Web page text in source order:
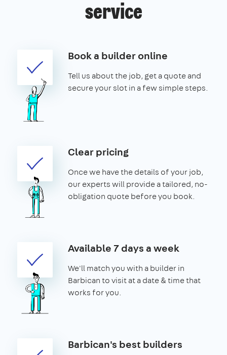
service
Book a builder online
Tell us about the job, get a quote and
secure your slot in a few simple steps.
Clear pricing
Once we have the details of your job,
our experts will provide a tailored, no-
obligation quote before you book.
Available 7 days a week
We'll match you with a builder in
Barbican to visit at a date & time that
works for you.
Barbican's best builders